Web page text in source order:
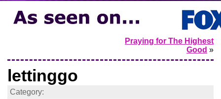
Praying for The Highest
Good »
lettinggo
Category: